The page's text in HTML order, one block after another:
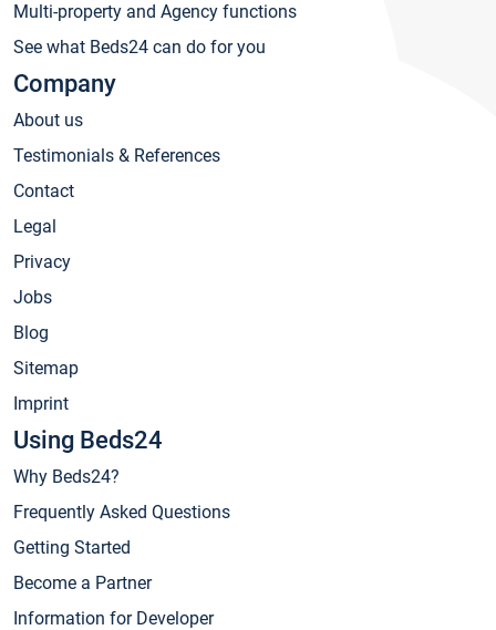
Multi-property and Agency functions
See what Beds24 can do for you
Company
About us
Testimonials & References
Contact
Legal
Privacy
Jobs
Blog
Sitemap
Imprint
Using Beds24
Why Beds24?
Frequently Asked Questions
Getting Started
Become a Partner
Information for Developer